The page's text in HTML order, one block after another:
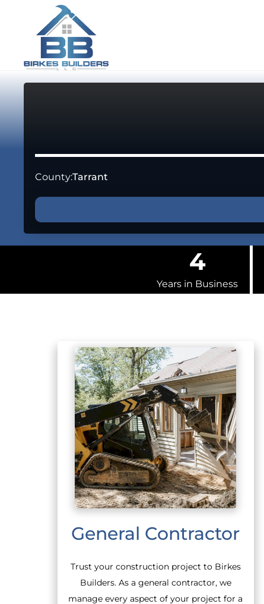
County:Tarrant
4
Years in Business
General Contractor
Trust your construction project to Birkes
Builders. As a general contractor, we
manage every aspect of your project for a